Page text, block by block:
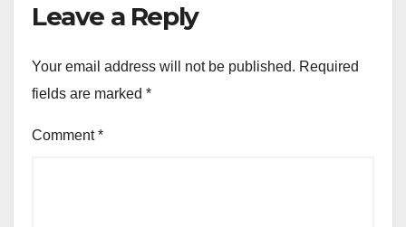
Leave a Reply
Your email address will not be published. Required
fields are marked *
Comment*